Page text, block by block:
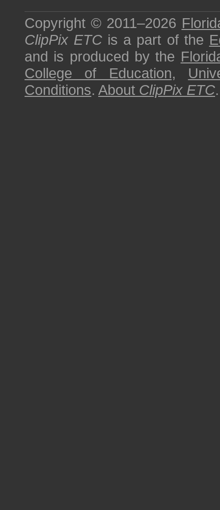
Copyright © 2011–2026
ClipPix ETC is a part of the
and is produced by the
College of Education,
Conditions. About ClipPix ETC.